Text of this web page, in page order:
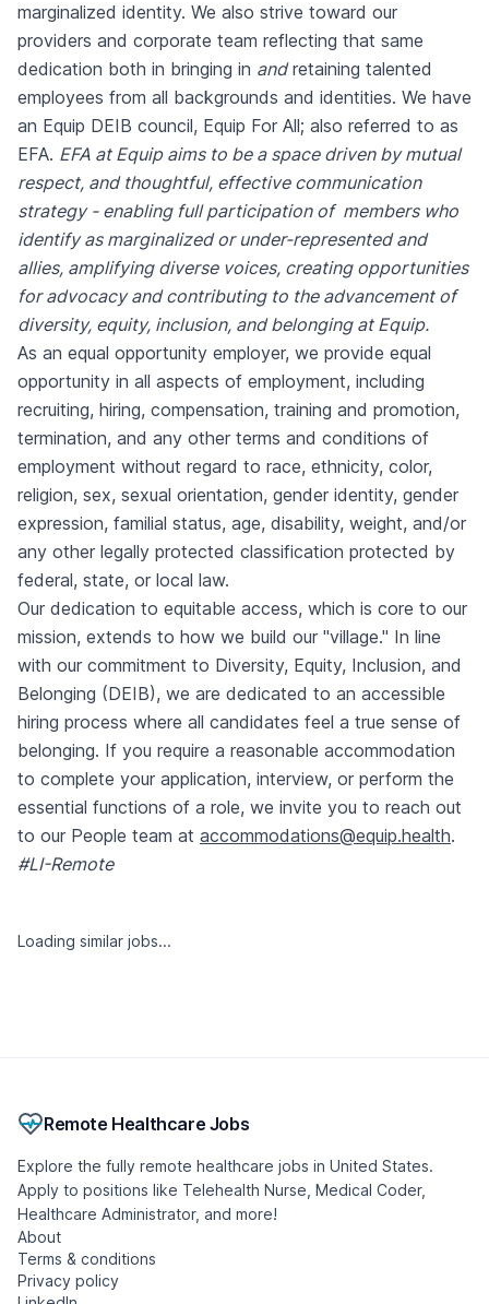
marginalized identity. We also strive toward our
providers and corporate team reflecting that same
dedication both in bringing in andretaining talented
employees from all backgrounds and identities. We have
an Equip DEIB council, Equip For All; also referred to as
EFA. EFA at Equip aims to be a space driven by mutual
respect, and thoughtful, effective communication
strategy - enabling full participation of members who
identify as marginalized or under-represented and
allies, amplifying diverse voices, creating opportunities
for advocacy and contributing to the advancement of
diversity, equity, inclusion, and belonging at Equip.
As an equal opportunity employer, we provide equal
opportunity in all aspects of employment, including
recruiting, hiring, compensation, training and promotion,
termination, and any other terms and conditions of
employment without regard to race, ethnicity, color,
religion, sex, sexual orientation, gender identity, gender
expression, familial status, age, disability, weight, and/or
any other legally protected classification protected by
federal, state, or local law.
Our dedication to equitable access, which is core to our
mission, extends to how we build our "village." In line
with our commitment to Diversity, Equity, Inclusion, and
Belonging (DEIB), we are dedicated to an accessible
hiring process where all candidates feel a true sense of
belonging. If you require a reasonable accommodation
to complete your application, interview, or perform the
essential functions of a role, we invite you to reach out
to our People team at accommodations@equip.health.
#LI-Remote
Similar jobs
Posted 1 month ago - Updated 9 hours ago
Psychiatric Nurse Practitioner - Indiana
lavender-careers 🇺🇸 United States, Indiana
Contract
Remote
Posted 2 days ago